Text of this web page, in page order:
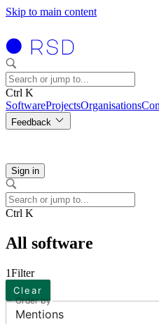
Skip to main content
Ctrl K
SoftwareProjectsOrganisations
Feedback
Sign in
Ctrl K
All software
1Filter
Clear
Order by
Mentions